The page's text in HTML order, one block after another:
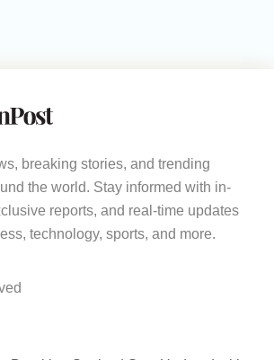
breaking stories, and trending
the world. Stay informed with in-
reports, and real-time updates
technology, sports, and more.